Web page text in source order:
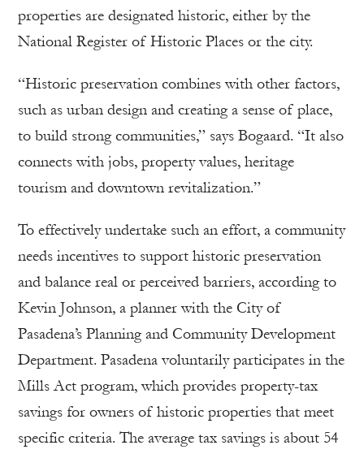
properties are designated historic, either by the
National Register of Historic Places or the city.
“Historic preservation combines with other factors,
such as urban design and creating a sense of place,
to build strong communities,” says Bogaard. “It also
connects with jobs, property values, heritage
tourism and downtown revitalization.”
To effectively undertake such an effort, a community
needs incentives to support historic preservation
and balance real or perceived barriers, according to
Kevin Johnson, a planner with the City of
Pasadena’s Planning and Community Development
Department. Pasadena voluntarily participates in the
Mills Act program, which provides property-tax
savings for owners of historic properties that meet
specific criteria. The average tax savings is about 54